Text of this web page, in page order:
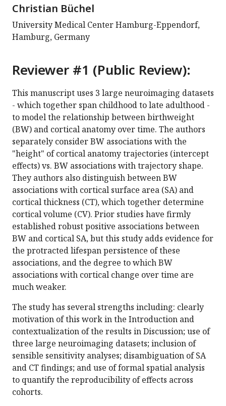
Christian Büchel
University Medical Center Hamburg-Eppendorf,
Hamburg, Germany
Reviewer #1 (Public Review):
This manuscript uses 3 large neuroimaging datasets
- which together span childhood to late adulthood -
to model the relationship between birthweight
(BW) and cortical anatomy over time. The authors
separately consider BW associations with the
"height" of cortical anatomy trajectories (intercept
effects) vs. BW associations with trajectory shape.
They authors also distinguish between BW
associations with cortical surface area (SA) and
cortical thickness (CT), which together determine
cortical volume (CV). Prior studies have firmly
established robust positive associations between
BW and cortical SA, but this study adds evidence for
the protracted lifespan persistence of these
associations, and the degree to which BW
associations with cortical change over time are
much weaker.
The study has several strengths including: clearly
motivation of this work in the Introduction and
contextualization of the results in Discussion; use of
three large neuroimaging datasets; inclusion of
sensible sensitivity analyses; disambiguation of SA
and CT findings; and use of formal spatial analysis
to quantify the reproducibility of effects across
cohorts.